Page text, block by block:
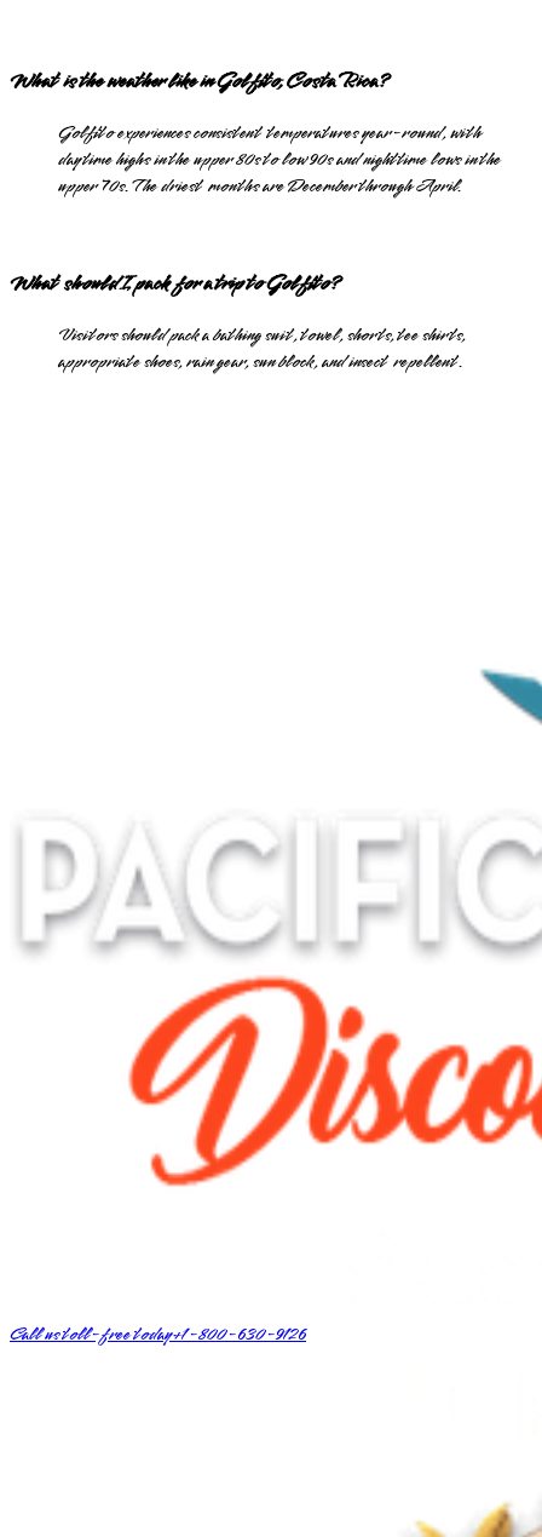
What is the weather like in Golfito, Costa Rica?
Golfito experiences consistent temperatures year-round, with
daytime highs in the upper 80s to low 90s and nighttime lows in the
upper 70s. The driest months are December through April.
What should I pack for a trip to Golfito?
Visitors should pack a bathing suit, towel, shorts, tee shirts,
appropriate shoes, rain gear, sun block, and insect repellent.
Call us toll-free today+1-800-630-9126